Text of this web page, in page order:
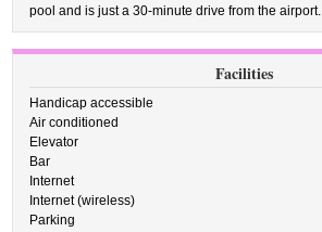
pool and is just a 30-minute drive from the airport.
Facilities
Handicap accessible
Air conditioned
Elevator
Bar
Internet
Internet (wireless)
Parking